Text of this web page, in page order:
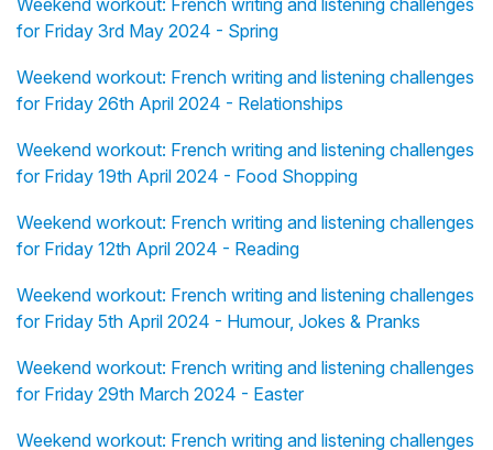
Weekend workout: French writing and listening challenges
for Friday 3rd May 2024 - Spring
Weekend workout: French writing and listening challenges
for Friday 26th April 2024 - Relationships
Weekend workout: French writing and listening challenges
for Friday 19th April 2024 - Food Shopping
Weekend workout: French writing and listening challenges
for Friday 12th April 2024 - Reading
Weekend workout: French writing and listening challenges
for Friday 5th April 2024 - Humour, Jokes & Pranks
Weekend workout: French writing and listening challenges
for Friday 29th March 2024 - Easter
Weekend workout: French writing and listening challenges